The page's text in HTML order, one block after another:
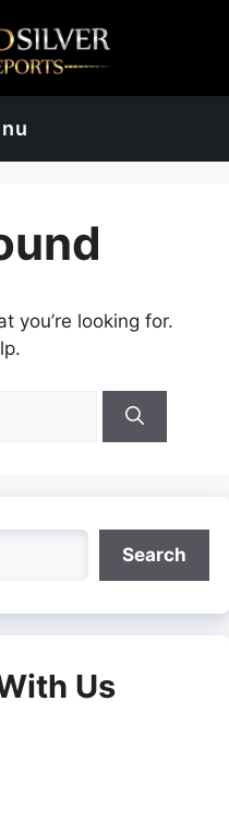
you’re looking for.
Search
Us